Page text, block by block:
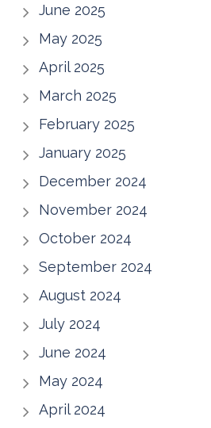
June 2025
May 2025
April 2025
March 2025
February 2025
January 2025
December 2024
November 2024
October 2024
September 2024
August 2024
July 2024
June 2024
May 2024
April 2024